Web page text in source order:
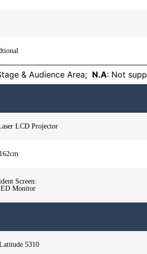
& Audience Area; N.A: Not
LCD Projector
Screen:
Monitor
5310